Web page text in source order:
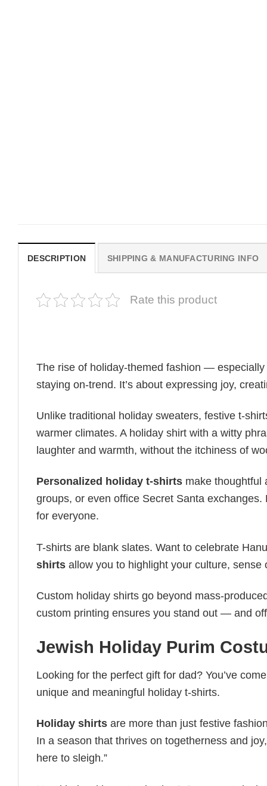
DESCRIPTION SHIPPING & MANUFACTURING INFO
Rate this product
The rise of holiday-themed fashion — especially
staying on-trend. It’s about expressing joy,
Unlike traditional holiday sweaters, festive t-
warmer climates. A holiday shirt with a witty
laughter and warmth, without the itchiness of
Personalized holiday t-shirts make thoughtful
groups, or even office Secret Santa exchanges.
for everyone.
T-shirts are blank slates. Want to celebrate
shirts allow you to highlight your culture,
Custom holiday shirts go beyond mass-
custom printing ensures you stand out — and
Jewish Holiday Purim​
Looking for the perfect gift for dad? You’ve
unique and meaningful holiday t-shirts.
Holiday shirts are more than just festive
In a season that thrives on togetherness and
here to sleigh.”